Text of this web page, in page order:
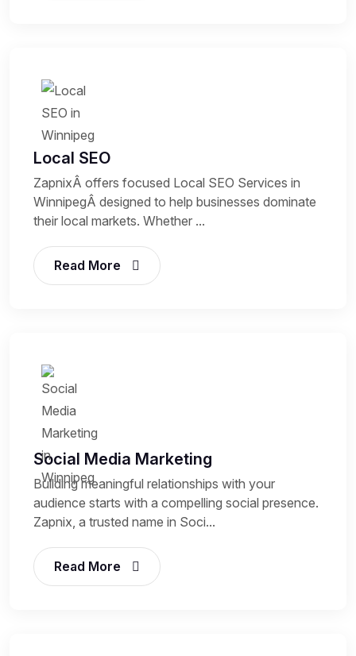
Local SEO
ZapnixÂ offers focused Local SEO Services in
WinnipegÂ designed to help businesses dominate
their local markets. Whether ...
Read More
Social Media Marketing
Building meaningful relationships with your
audience starts with a compelling social presence.
Zapnix, a trusted name in Soci...
Read More